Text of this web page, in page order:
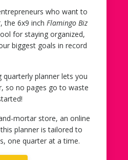
who want to
the 6x9 inch Flamingo Biz
for staying organized,
biggest goals in record
quarterly planner lets you
, so no pages go to waste
mortar store, an online
planner is tailored to
one quarter at a time.